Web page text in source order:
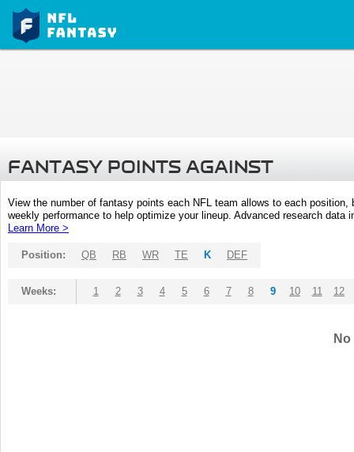
FANTASY POINTS AGAINST
View the number of fantasy points each NFL team allows to each
weekly performance to help optimize your lineup. Advanced research
Learn More >
Position: QB RB WR TE K DEF
Weeks: 1 2 3 4 5 6 7 8 9 10 11 12